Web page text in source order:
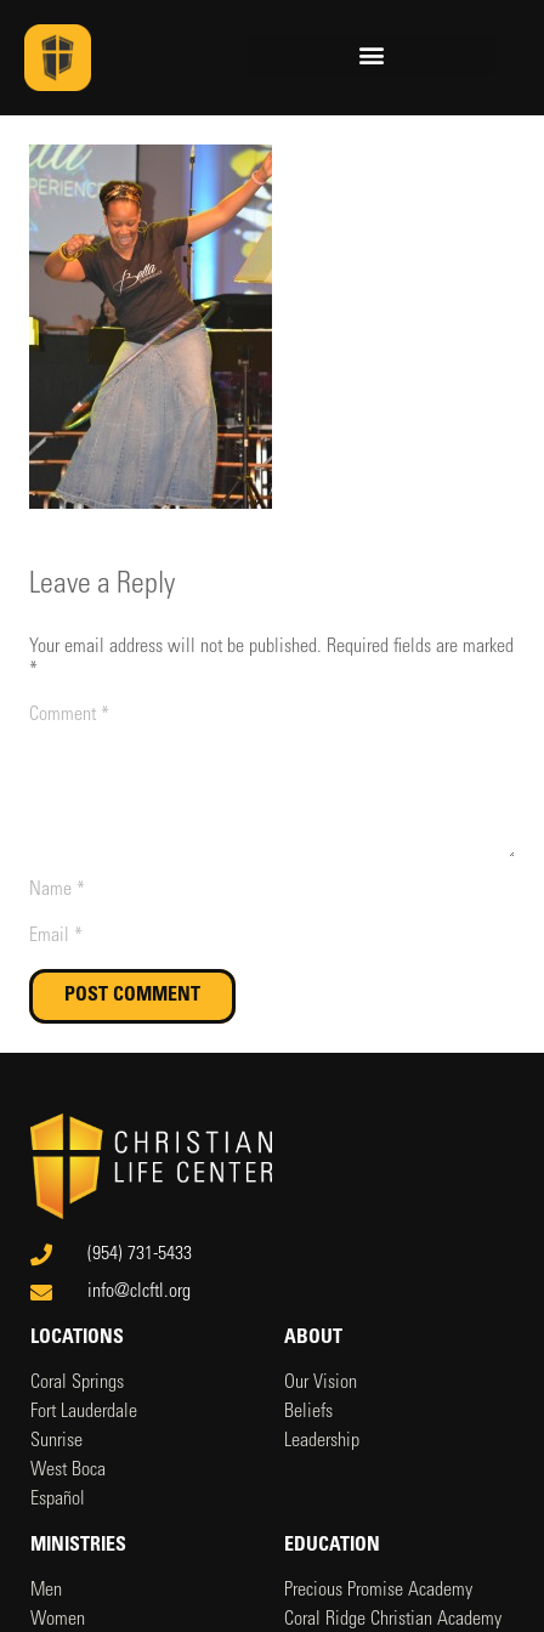
Leave a Reply
Your email address will not be published. Required fields are marked
*
POST COMMENT
(954) 731-5433
info@clcftl.org
LOCATIONS
Coral Springs
Fort Lauderdale
Sunrise
West Boca
Español
ABOUT
Our Vision
Beliefs
Leadership
MINISTRIES
Men
Women
EDUCATION
Precious Promise Academy
Coral Ridge Christian Academy